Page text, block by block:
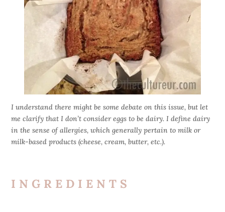
I understand there might be some debate on this issue, but let
me clarify that I don’t consider eggs to be dairy. I define dairy
in the sense of allergies, which generally pertain to milk or
milk-based products (cheese, cream, butter, etc.).
INGREDIENTS